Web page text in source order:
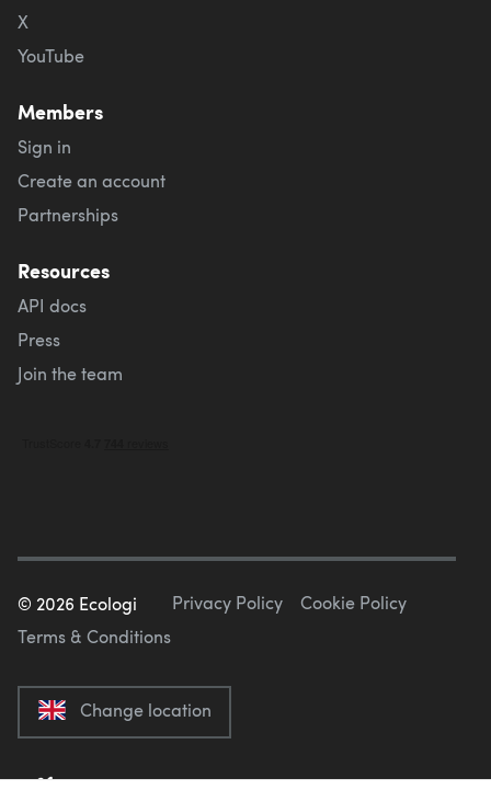
X
YouTube
Members
Sign in
Create an account
Partnerships
Resources
API docs
Press
Join the team
© 2026 Ecologi Privacy Policy
Cookie Policy
Terms & Conditions
Change location